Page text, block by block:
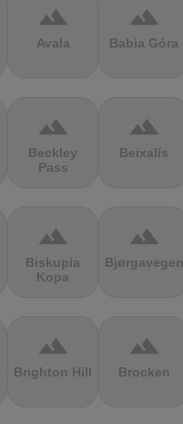
terrain
Avala
terrain
Babia Góra
terrain
Beckley
Pass
terrain
Beixalís
terrain
Biskupia
Kopa
terrain
Bjørgavegen
terrain
Brighton Hill
terrain
Brocken